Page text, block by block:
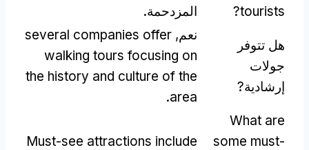
tourists
?
المزدحمة.
هل تتوفر
جولات
إرشادية?
نعم, several companies offer
walking tours focusing on
the history and culture of the
area
.
What are
some must-
Must-see attractions include